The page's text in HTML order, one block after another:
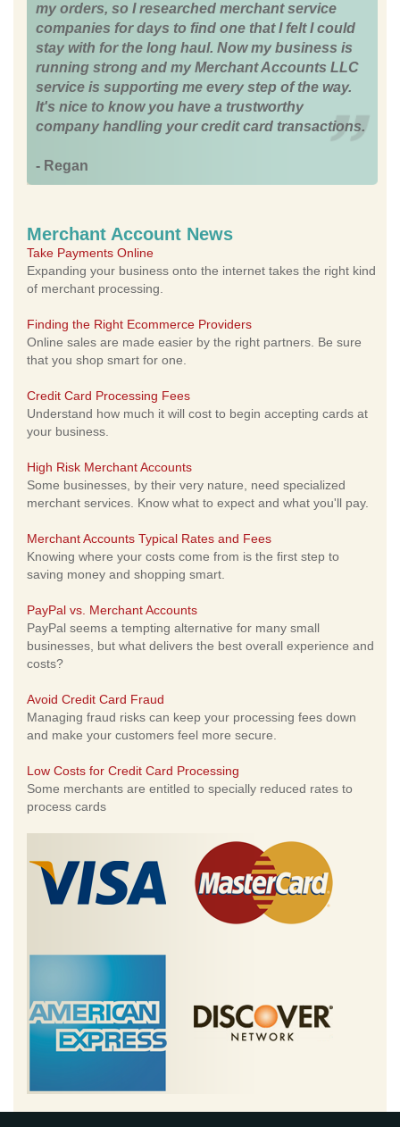
my orders, so I researched merchant service
companies for days to find one that I felt I could
stay with for the long haul. Now my business is
running strong and my Merchant Accounts LLC
service is supporting me every step of the way.
It's nice to know you have a trustworthy
company handling your credit card transactions.
- Regan
Merchant Account News
Take Payments Online
Expanding your business onto the internet takes the right kind
of merchant processing.
Finding the Right Ecommerce Providers
Online sales are made easier by the right partners. Be sure
that you shop smart for one.
Credit Card Processing Fees
Understand how much it will cost to begin accepting cards at
your business.
High Risk Merchant Accounts
Some businesses, by their very nature, need specialized
merchant services. Know what to expect and what you'll pay.
Merchant Accounts Typical Rates and Fees
Knowing where your costs come from is the first step to
saving money and shopping smart.
PayPal vs. Merchant Accounts
PayPal seems a tempting alternative for many small
businesses, but what delivers the best overall experience and
costs?
Avoid Credit Card Fraud
Managing fraud risks can keep your processing fees down
and make your customers feel more secure.
Low Costs for Credit Card Processing
Some merchants are entitled to specially reduced rates to
process cards